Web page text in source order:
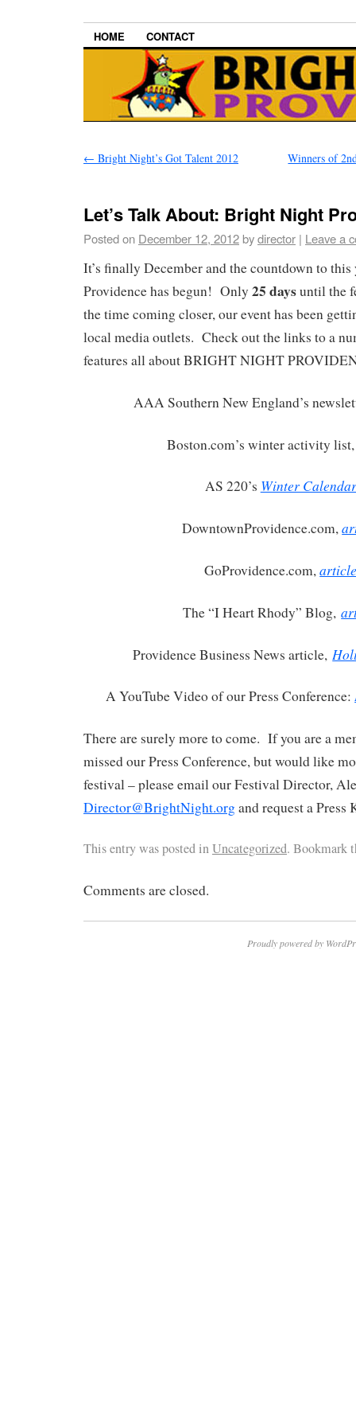
HOME CONTACT
← Bright Night’s Got Talent 2012 Winners of
Let’s Talk About: Bright Night
Posted on December 12, 2012bydirector | Leave a
It’s finally December and the countdown to
Providence has begun! Only 25 daysuntil the
the time coming closer, our event has been
local media outlets. Check out the links to a
features all about BRIGHT NIGHT
AAA Southern New England’s
Boston.com’s winter activity
AS 220’s Winter Calendar
DowntownProvidence.com,
GoProvidence.com,
The “I Heart Rhody” Blog,
Providence Business News article,
A YouTube Video of our Press Conference:
There are surely more to come. If you are a
missed our Press Conference, but would like
festival – please email our Festival Director,
Director@BrightNight.organd request a Press
This entry was posted inUncategorized. Bookmark
Comments are closed.
Proudly powered by